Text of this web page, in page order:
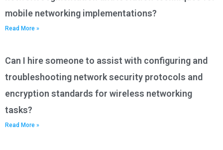
mobile networking implementations?
Read More »
Can I hire someone to assist with configuring and
troubleshooting network security protocols and
encryption standards for wireless networking
tasks?
Read More »